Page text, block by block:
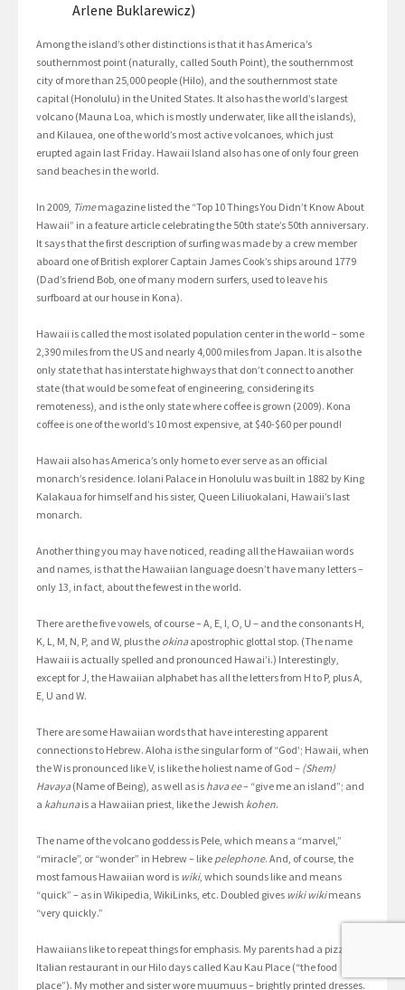
Arlene Buklarewicz)
Among the island’s other distinctions is that it has America’s
southernmost point (naturally, called South Point), the southernmost
city of more than 25,000 people (Hilo), and the southernmost state
capital (Honolulu) in the United States. It also has the world’s largest
volcano (Mauna Loa, which is mostly underwater, like all the islands),
and Kilauea, one of the world’s most active volcanoes, which just
erupted again last Friday. Hawaii Island also has one of only four green
sand beaches in the world.
In 2009, Timemagazine listed the “Top 10 Things You Didn’t Know About
Hawaii” in a feature article celebrating the 50th state’s 50th anniversary.
It says that the first description of surfing was made by a crew member
aboard one of British explorer Captain James Cook’s ships around 1779
(Dad’s friend Bob, one of many modern surfers, used to leave his
surfboard at our house in Kona).
Hawaii is called the most isolated population center in the world – some
2,390 miles from the US and nearly 4,000 miles from Japan. It is also the
only state that has interstate highways that don’t connect to another
state (that would be some feat of engineering, considering its
remoteness), and is the only state where coffee is grown (2009). Kona
coffee is one of the world’s 10 most expensive, at $40-$60 per pound!
Hawaii also has America’s only home to ever serve as an official
monarch’s residence. Iolani Palace in Honolulu was built in 1882 by King
Kalakaua for himself and his sister, Queen Liliuokalani, Hawaii’s last
monarch.
Another thing you may have noticed, reading all the Hawaiian words
and names, is that the Hawaiian language doesn’t have many letters –
only 13, in fact, about the fewest in the world.
There are the five vowels, of course – A, E, I, O, U – and the consonants H,
K, L, M, N, P, and W, plus the okinaapostrophic glottal stop. (The name
Hawaii is actually spelled and pronounced Hawai’i.) Interestingly,
except for J, the Hawaiian alphabet has all the letters from H to P, plus A,
E, U and W.
There are some Hawaiian words that have interesting apparent
connections to Hebrew. Aloha is the singular form of “God’; Hawaii, when
the W is pronounced like V, is like the holiest name of God – (Shem)
Havaya(Name of Being), as well as is hava ee– “give me an island”; and
a kahunais a Hawaiian priest, like the Jewish kohen.
The name of the volcano goddess is Pele, which means a “marvel,”
“miracle”, or “wonder” in Hebrew – like pelephone. And, of course, the
most famous Hawaiian word is wiki, which sounds like and means
“quick” – as in Wikipedia, WikiLinks, etc. Doubled gives wiki wikimeans
“very quickly.”
Hawaiians like to repeat things for emphasis. My parents had a pizza
Italian restaurant in our Hilo days called Kau Kau Place (“the food
place”). My mother and sister wore muumuus – brightly printed dresses.